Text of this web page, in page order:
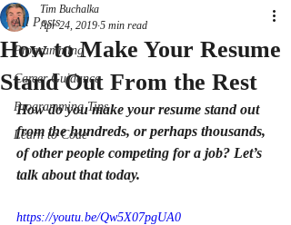
All Posts
Programming
Career Guidance
Programming Tips
Learn to Code
How to Make Your Resume
Stand Out From the Rest
Tim Buchalka
Apr 24, 2019 5 min read
How do you make your resume stand out
from the hundreds, or perhaps thousands,
of other people competing for a job? Let’s
talk about that today.
https://youtu.be/Qw5X07pgUA0